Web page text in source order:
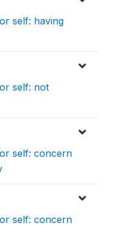
self: having
self: not
self: concern
self: concern